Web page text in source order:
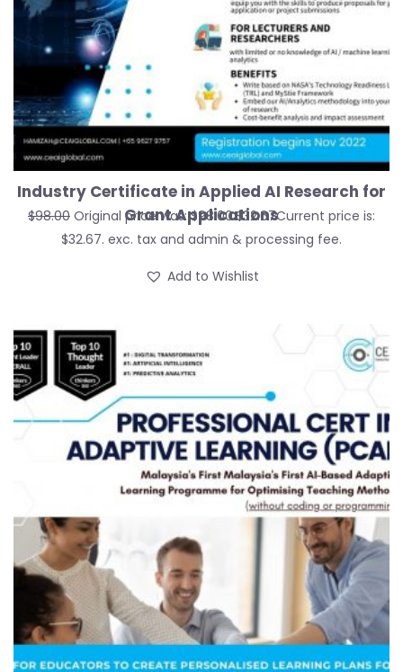
Industry Certificate in Applied AI Research for
Grant Applications
$98.00 Original price was: $98.00.$32.67Current price is:
$32.67. exc. tax and admin & processing fee.
Add to Wishlist